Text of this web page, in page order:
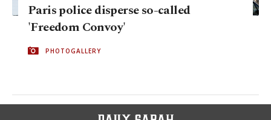
Paris police disperse so-called
'Freedom Convoy'
PHOTOGALLERY